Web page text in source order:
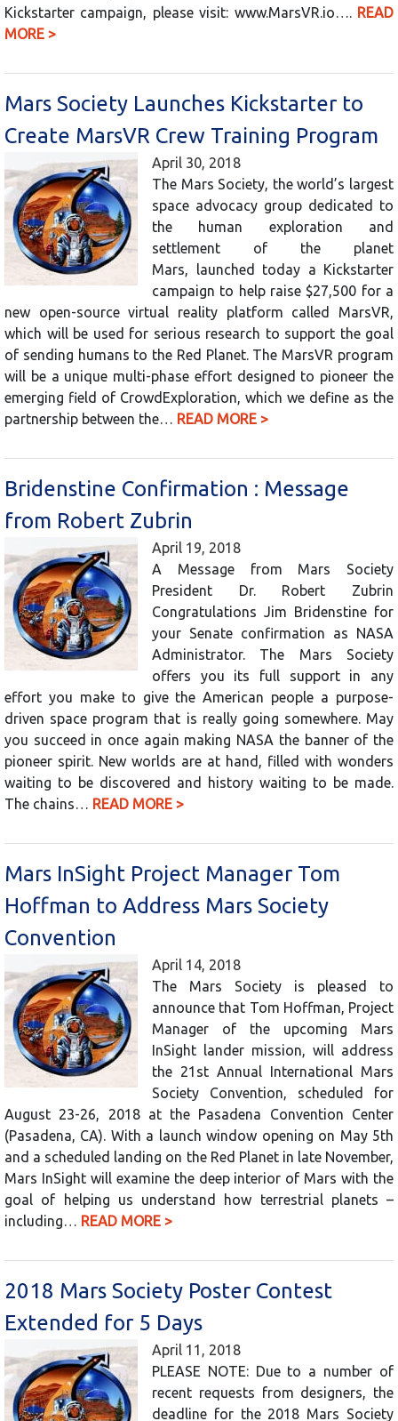
Kickstarter campaign, please visit: www.MarsVR.io…. READ
MORE >
Mars Society Launches Kickstarter to
Create MarsVR Crew Training Program
April 30, 2018
The Mars Society, the world’s largest
space advocacy group dedicated to
the human exploration and
settlement of the planet
Mars, launched today a Kickstarter
campaign to help raise $27,500 for a
new open-source virtual reality platform called MarsVR,
which will be used for serious research to support the goal
of sending humans to the Red Planet. The MarsVR program
will be a unique multi-phase effort designed to pioneer the
emerging field of CrowdExploration, which we define as the
partnership between the… READ MORE >
Bridenstine Confirmation : Message
from Robert Zubrin
April 19, 2018
A Message from Mars Society
President Dr. Robert Zubrin
Congratulations Jim Bridenstine for
your Senate confirmation as NASA
Administrator. The Mars Society
offers you its full support in any
effort you make to give the American people a purpose-
driven space program that is really going somewhere. May
you succeed in once again making NASA the banner of the
pioneer spirit. New worlds are at hand, filled with wonders
waiting to be discovered and history waiting to be made.
The chains… READ MORE >
Mars InSight Project Manager Tom
Hoffman to Address Mars Society
Convention
April 14, 2018
The Mars Society is pleased to
announce that Tom Hoffman, Project
Manager of the upcoming Mars
InSight lander mission, will address
the 21st Annual International Mars
Society Convention, scheduled for
August 23-26, 2018 at the Pasadena Convention Center
(Pasadena, CA). With a launch window opening on May 5th
and a scheduled landing on the Red Planet in late November,
Mars InSight will examine the deep interior of Mars with the
goal of helping us understand how terrestrial planets –
including… READ MORE >
2018 Mars Society Poster Contest
Extended for 5 Days
April 11, 2018
PLEASE NOTE: Due to a number of
recent requests from designers, the
deadline for the 2018 Mars Society